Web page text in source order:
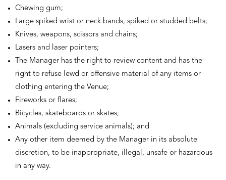
Chewing gum;
Large spiked wrist or neck bands, spiked or studded belts;
Knives, weapons, scissors and chains;
Lasers and laser pointers;
The Manager has the right to review content and has the
right to refuse lewd or offensive material of any items or
clothing entering the Venue;
Fireworks or flares;
Bicycles, skateboards or skates;
Animals (excluding service animals); and
Any other item deemed by the Manager in its absolute
discretion, to be inappropriate, illegal, unsafe or hazardous
in any way.